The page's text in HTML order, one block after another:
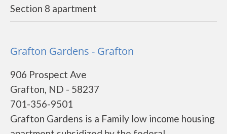
Section 8 apartment
Grafton Gardens - Grafton
906 Prospect Ave
Grafton, ND - 58237
701-356-9501
Grafton Gardens is a Family low income housing